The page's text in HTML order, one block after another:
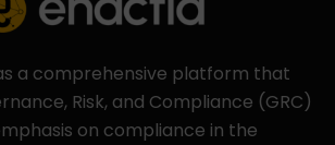
a comprehensive platform that
Risk, and Compliance (GRC)
on compliance in the